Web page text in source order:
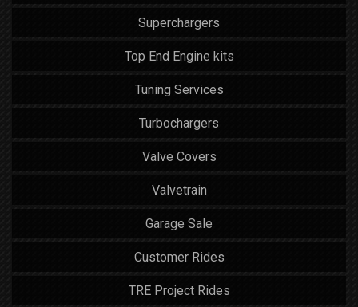
Superchargers
Top End Engine kits
Tuning Services
Turbochargers
Valve Covers
Valvetrain
Garage Sale
Customer Rides
TRE Project Rides